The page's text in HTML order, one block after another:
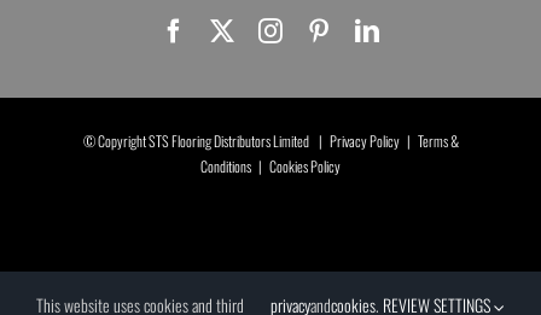
© Copyright STS Flooring Distributors Limited | Privacy Policy| Terms &
Conditions | Cookies Policy
This website uses cookies and third privacyandcookies. REVIEW SETTINGS